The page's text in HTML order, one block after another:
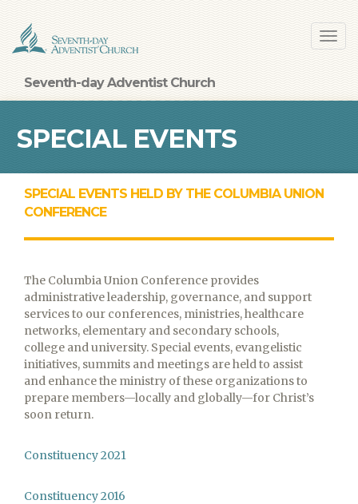
main
content
Seventh-day Adventist Church
SPECIAL EVENTS
SPECIAL EVENTS HELD BY THE COLUMBIA UNION
CONFERENCE
The Columbia Union Conference provides
administrative leadership, governance, and support
services to our conferences, ministries, healthcare
networks, elementary and secondary schools,
college and university. Special events, evangelistic
initiatives, summits and meetings are held to assist
and enhance the ministry of these organizations to
prepare members—locally and globally—for Christ’s
soon return.
Constituency 2021
Constituency 2016